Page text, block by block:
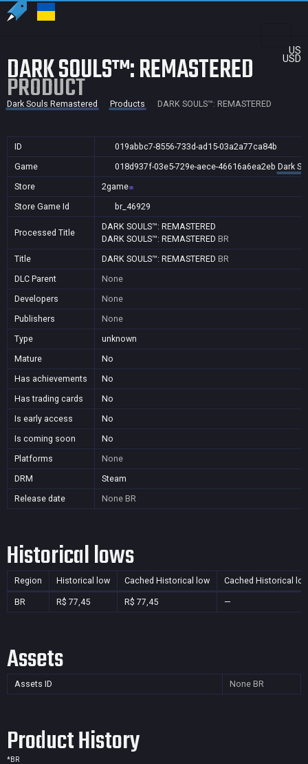
US
USD
DARK SOULS™: REMASTERED
PRODUCT
Dark Souls Remastered Products DARK SOULS™: REMASTERED
ID
019abbc7-8556-733d-ad15-03a2a77ca84b
Game
018d937f-03e5-729e-aece-46616a6ea2eb Dark
Store
2game
Store Game Id
br_46929
Processed Title
DARK SOULS™: REMASTERED
DARK SOULS™: REMASTERED BR
Title
DARK SOULS™: REMASTERED BR
DLC Parent
None
Developers
None
Publishers
None
Type
unknown
Mature
No
Has achievements
No
Has trading cards
No
Is early access
No
Is coming soon
No
Platforms
None
DRM
Steam
Release date
None BR
Historical lows
Region Historical low Cached Historical low Cached Historical
BR R$ 77,45 R$ 77,45 —
Assets
Assets ID None BR
Product History
*BR